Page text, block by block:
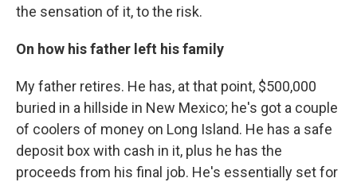
the sensation of it, to the risk.
On how his father left his family
My father retires. He has, at that point, $500,000
buried in a hillside in New Mexico; he's got a couple
of coolers of money on Long Island. He has a safe
deposit box with cash in it, plus he has the
proceeds from his final job. He's essentially set for